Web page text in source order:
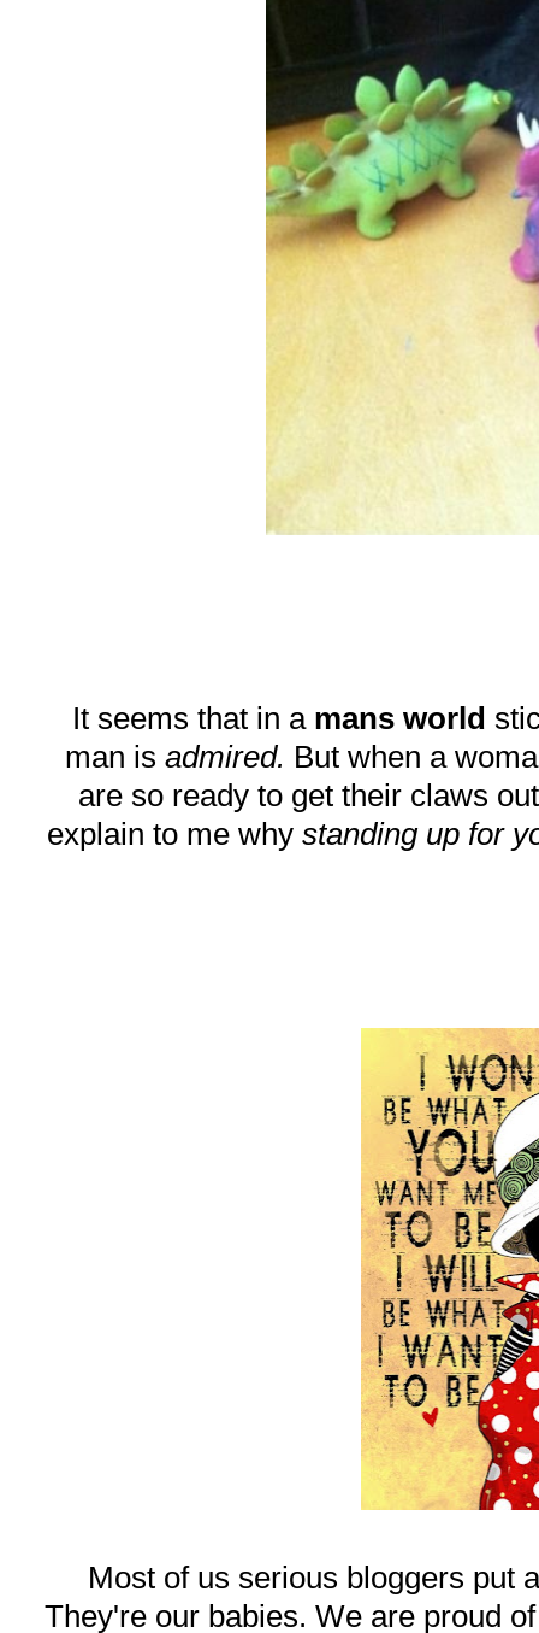
It seems that in a mans world
man is admired. But when a
are so ready to get their claws
explain to me why standing up for
Most of us serious bloggers put
They're our babies. We are proud